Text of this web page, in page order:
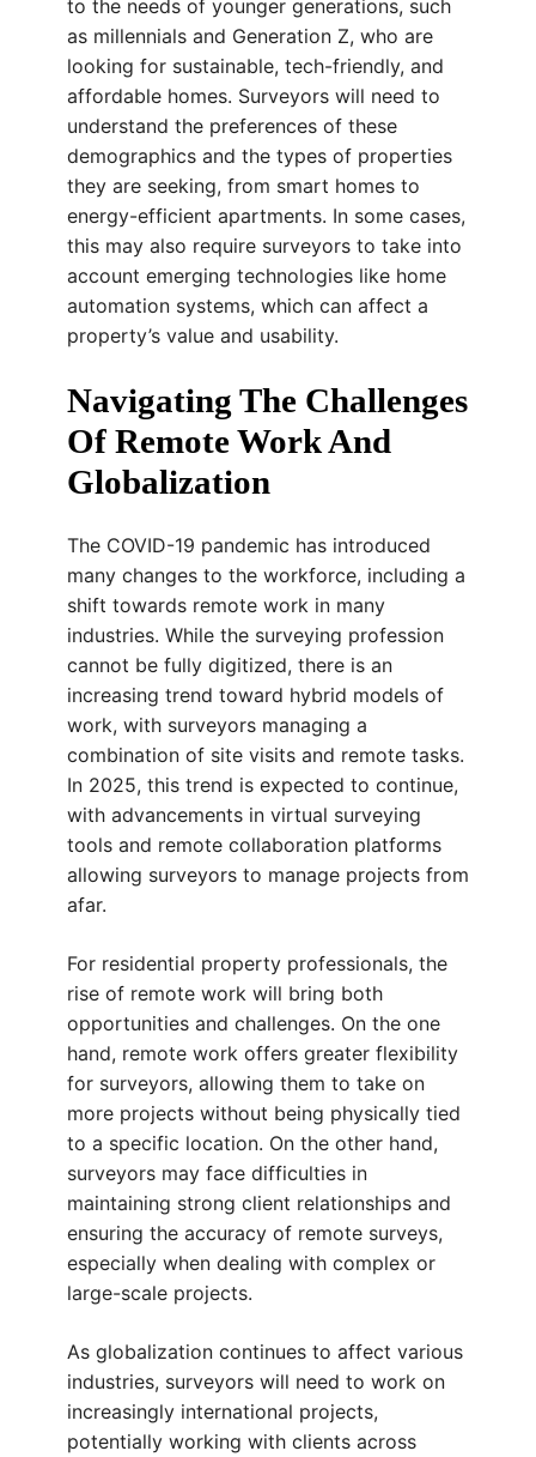
to the needs of younger generations, such
as millennials and Generation Z, who are
looking for sustainable, tech-friendly, and
affordable homes. Surveyors will need to
understand the preferences of these
demographics and the types of properties
they are seeking, from smart homes to
energy-efficient apartments. In some cases,
this may also require surveyors to take into
account emerging technologies like home
automation systems, which can affect a
property’s value and usability.
Navigating The Challenges
Of Remote Work And
Globalization
The COVID-19 pandemic has introduced
many changes to the workforce, including a
shift towards remote work in many
industries. While the surveying profession
cannot be fully digitized, there is an
increasing trend toward hybrid models of
work, with surveyors managing a
combination of site visits and remote tasks.
In 2025, this trend is expected to continue,
with advancements in virtual surveying
tools and remote collaboration platforms
allowing surveyors to manage projects from
afar.
For residential property professionals, the
rise of remote work will bring both
opportunities and challenges. On the one
hand, remote work offers greater flexibility
for surveyors, allowing them to take on
more projects without being physically tied
to a specific location. On the other hand,
surveyors may face difficulties in
maintaining strong client relationships and
ensuring the accuracy of remote surveys,
especially when dealing with complex or
large-scale projects.
As globalization continues to affect various
industries, surveyors will need to work on
increasingly international projects,
potentially working with clients across